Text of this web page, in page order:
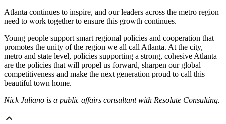
Atlanta continues to inspire, and our leaders across the metro region
need to work together to ensure this growth continues.
Young people support smart regional policies and cooperation that
promotes the unity of the region we all call Atlanta. At the city,
metro and state level, policies supporting a strong, cohesive Atlanta
are the policies that will propel us forward, sharpen our global
competitiveness and make the next generation proud to call this
beautiful town home.
Nick Juliano is a public affairs consultant with Resolute Consulting.